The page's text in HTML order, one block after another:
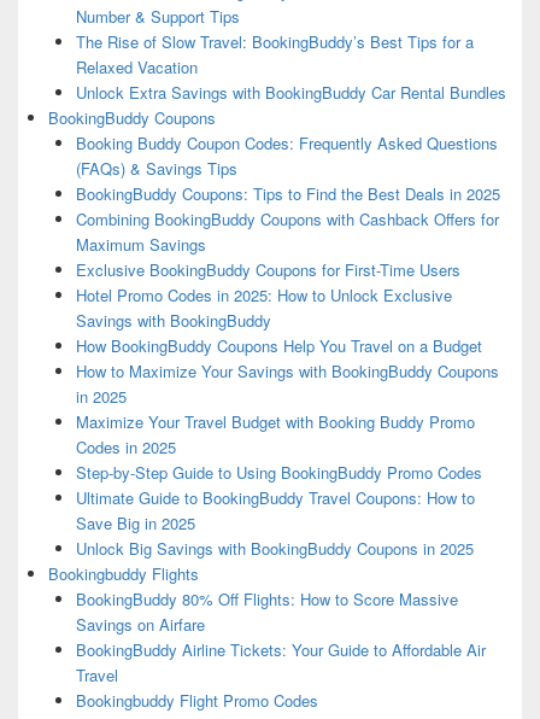
Number & Support Tips
The Rise of Slow Travel: BookingBuddy’s Best Tips for a
Relaxed Vacation
Unlock Extra Savings with BookingBuddy Car Rental Bundles
BookingBuddy Coupons
Booking Buddy Coupon Codes: Frequently Asked Questions
(FAQs) & Savings Tips
BookingBuddy Coupons: Tips to Find the Best Deals in 2025
Combining BookingBuddy Coupons with Cashback Offers for
Maximum Savings
Exclusive BookingBuddy Coupons for First-Time Users
Hotel Promo Codes in 2025: How to Unlock Exclusive
Savings with BookingBuddy
How BookingBuddy Coupons Help You Travel on a Budget
How to Maximize Your Savings with BookingBuddy Coupons
in 2025
Maximize Your Travel Budget with Booking Buddy Promo
Codes in 2025
Step-by-Step Guide to Using BookingBuddy Promo Codes
Ultimate Guide to BookingBuddy Travel Coupons: How to
Save Big in 2025
Unlock Big Savings with BookingBuddy Coupons in 2025
Bookingbuddy Flights
BookingBuddy 80% Off Flights: How to Score Massive
Savings on Airfare
BookingBuddy Airline Tickets: Your Guide to Affordable Air
Travel
Bookingbuddy Flight Promo Codes